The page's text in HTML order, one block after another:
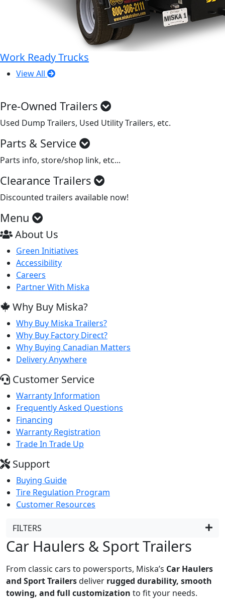
Work Ready Trucks
View All
Pre-Owned Trailers
Used Dump Trailers, Used Utility Trailers, etc.
Parts & Service
Parts info, store/shop link, etc...
Clearance Trailers
Discounted trailers available now!
Menu
About Us
Green Initiatives
Accessibility
Careers
Partner With Miska
Why Buy Miska?
Why Buy Miska Trailers?
Why Buy Factory Direct?
Why Buying Canadian Matters
Delivery Anywhere
Customer Service
Warranty Information
Frequently Asked Questions
Financing
Warranty Registration
Trade In Trade Up
Support
Buying Guide
Tire Regulation Program
Customer Resources
FILTERS
Car Haulers & Sport Trailers
From classic cars to powersports, Miska’s Car Haulers
and Sport Trailersdeliver rugged durability, smooth
towing, and full customization to fit your needs.